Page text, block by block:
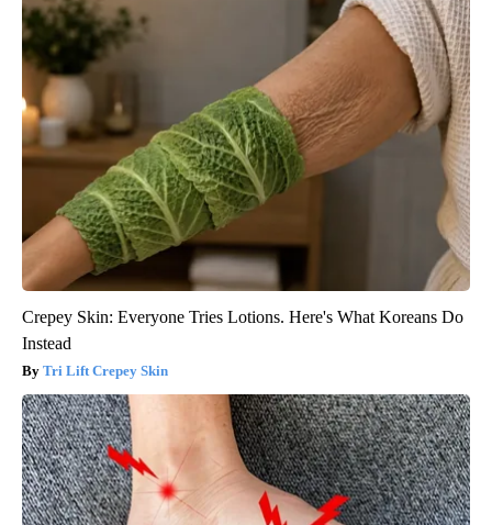
Crepey Skin: Everyone Tries Lotions. Here's What Koreans Do
Instead
Tri Lift Crepey Skin